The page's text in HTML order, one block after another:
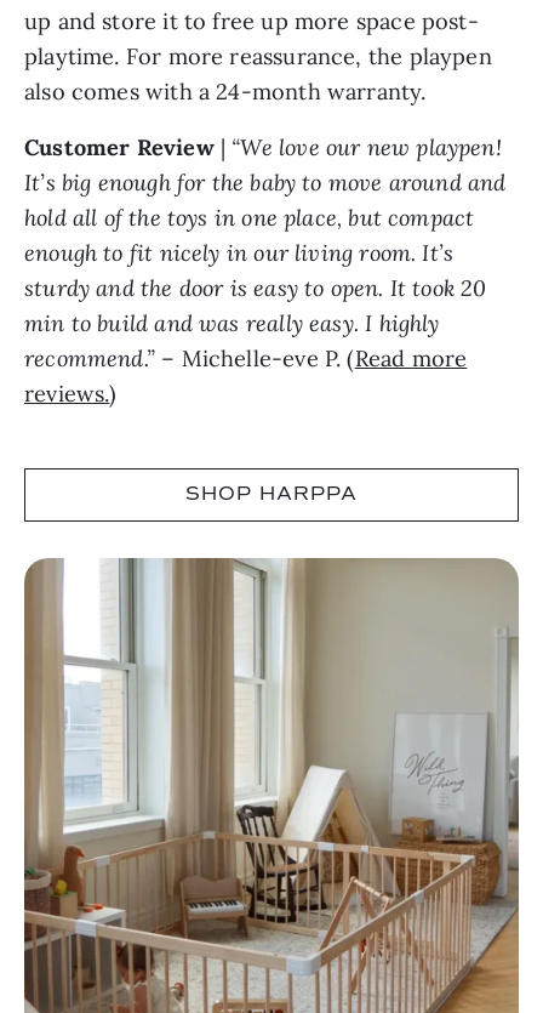
up and store it to free up more space post-
playtime. For more reassurance, the playpen
also comes with a 24-month warranty.
Customer Review| “We love our new playpen!
It’s big enough for the baby to move around and
hold all of the toys in one place, but compact
enough to fit nicely in our living room. It’s
sturdy and the door is easy to open. It took 20
min to build and was really easy. I highly
recommend.” – Michelle-eve P. (Read more
reviews.)
SHOP HARPPA